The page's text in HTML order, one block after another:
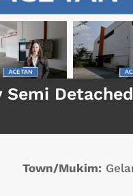
Town/Mukim: